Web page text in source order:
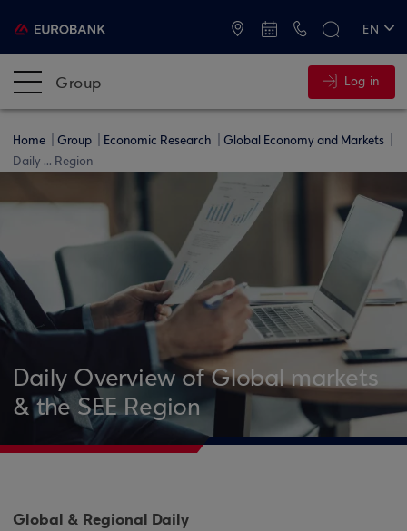
EN
Group Log in
Home Group Economic Research
Global Economy and Markets
Daily ... Region
Daily Overview of Global markets
& the SEE Region
Global & Regional Daily